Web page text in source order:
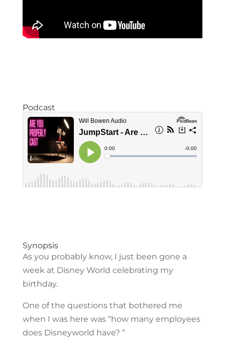
Podcast
Synopsis
As you probably know, I just been gone a
week at Disney World celebrating my
birthday.
One of the questions that bothered me
when I was here was “how many employees
does Disneyworld have? “